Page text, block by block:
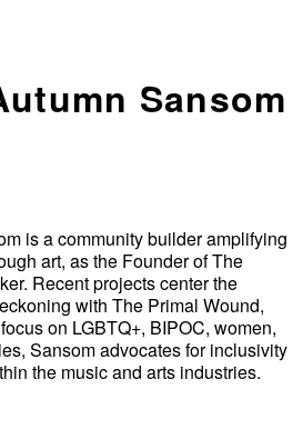
Sansom
is a community builder amplifying
art, as the Founder of The
Recent projects center the
with The Primal Wound,
on LGBTQ+, BIPOC, women,
Sansom advocates for inclusivity
the music and arts industries.